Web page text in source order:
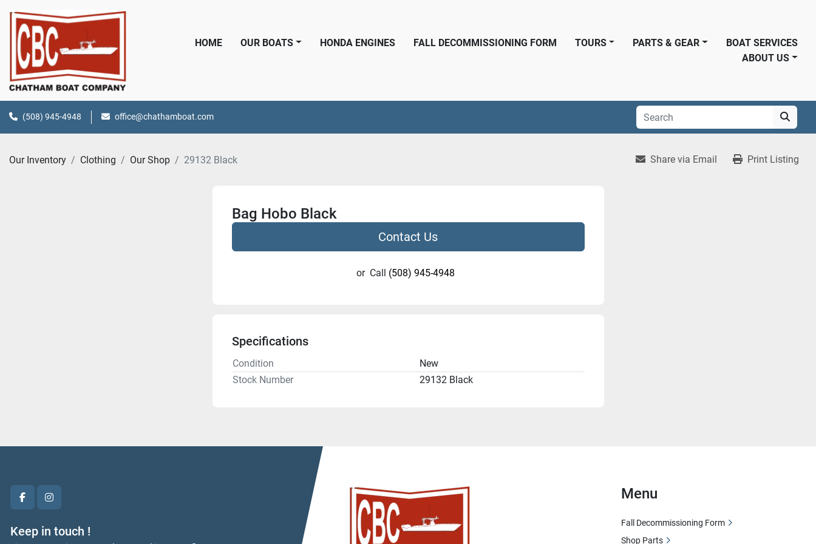
HOME OUR BOATS HONDA ENGINES FALL DECOMMISSIONING FORM PARTS & GEAR
TOURS
BOAT SERVICES
ABOUT US
(508) 945-4948 office@chathamboat.com
Our Inventory Clothing Our Shop 29132 Black Share via Email Print Listing
Bag Hobo Black
Contact Us
or Call (508) 945-4948
Specifications
Condition
New
Stock Number
29132 Black
facebookinstagram
Keep in touch !
Menu
Fall Decommissioning Form
Shop Parts